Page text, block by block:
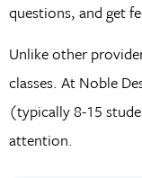
questions, and get
Unlike other
classes. At Noble
(typically 8-15
attention.